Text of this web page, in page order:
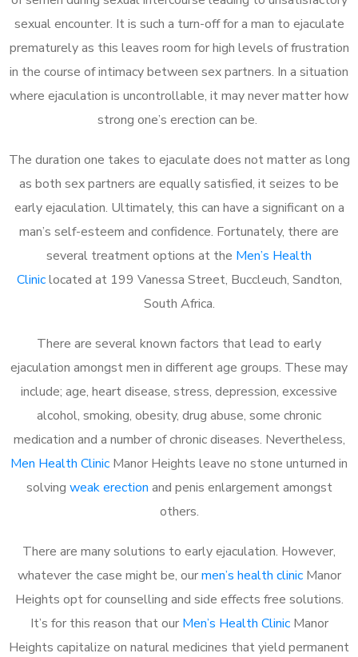
sexual encounter. It is such a turn-off for a man to ejaculate
prematurely as this leaves room for high levels of frustration
in the course of intimacy between sex partners. In a situation
where ejaculation is uncontrollable, it may never matter how
strong one’s erection can be.
The duration one takes to ejaculate does not matter as long
as both sex partners are equally satisfied, it seizes to be
early ejaculation. Ultimately, this can have a significant on a
man’s self-esteem and confidence. Fortunately, there are
several treatment options at the Men’s Health
Cliniclocated at 199 Vanessa Street, Buccleuch, Sandton,
South Africa.
There are several known factors that lead to early
ejaculation amongst men in different age groups. These may
include; age, heart disease, stress, depression, excessive
alcohol, smoking, obesity, drug abuse, some chronic
medication and a number of chronic diseases. Nevertheless,
Men Health Clinic Manor Heights leave no stone unturned in
solving weak erection and penis enlargement amongst
others.
There are many solutions to early ejaculation. However,
whatever the case might be, ourmen’s health clinicManor
Heights opt for counselling and side effects free solutions.
It’s for this reason that our Men’s Health ClinicManor
Heights capitalize on natural medicines that yield permanent